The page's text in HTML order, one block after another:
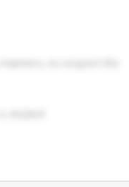
no respect the